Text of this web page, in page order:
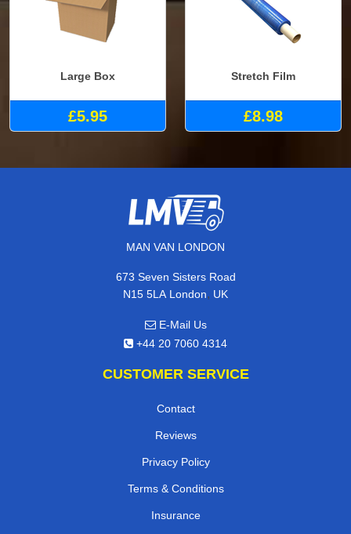
Large Box
£5.95
Stretch Film
£8.98
MAN VAN LONDON
673 Seven Sisters Road
N15 5LA London, UK
E-Mail Us
+44 20 7060 4314
CUSTOMER SERVICE
Contact
Reviews
Privacy Policy
Terms & Conditions
Insurance